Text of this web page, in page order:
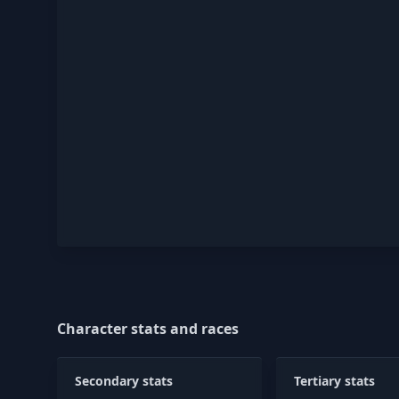
Character stats and races
Secondary stats Tertiary stats